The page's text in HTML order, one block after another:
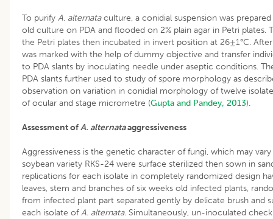
To purify A. alternataculture, a conidial suspension was
old culture on PDA and flooded on 2% plain agar in Petri plates.
the Petri plates then incubated in invert position at 26±1°C.
was marked with the help of dummy objective and transfer
to PDA slants by inoculating needle under aseptic conditions.
PDA slants further used to study of spore morphology as
observation on variation in conidial morphology of twelve
of ocular and stage micrometre (Gupta and Pandey, 2013).
Assessment ofA. alternataaggressiveness
Aggressiveness is the genetic character of fungi, which may
soybean variety RKS-24 were surface sterilized then sown in
replications for each isolate in completely randomized design
leaves, stem and branches of six weeks old infected plants,
from infected plant part separated gently by delicate brush and
each isolate ofA. alternata. Simultaneously, un-inoculated